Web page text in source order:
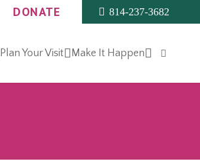
DONATE 814-237-3682
Plan Your Visit Make It Happen